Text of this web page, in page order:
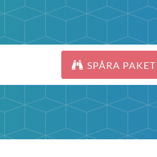
SPÅRA PAKET